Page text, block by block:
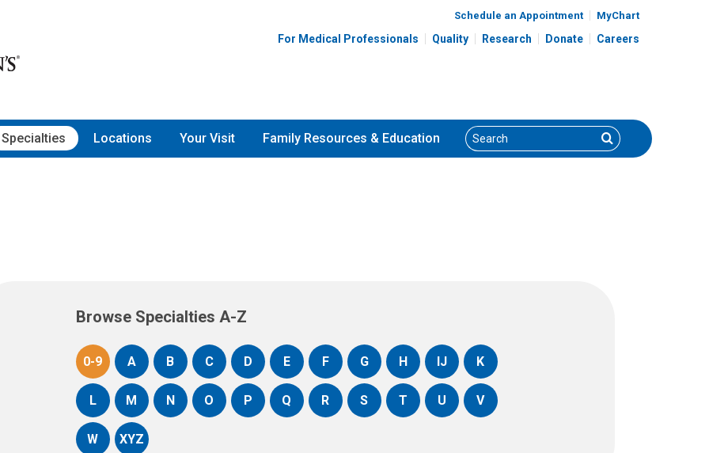
Schedule an Appointment MyChart
For Medical Professionals Quality Research Donate Careers
Specialties Locations Your Visit Family Resources & Education Search Search
Browse Specialties A-Z
0-9 A B C D E F G H IJ K
L M N O P Q R S T U V
W XYZ